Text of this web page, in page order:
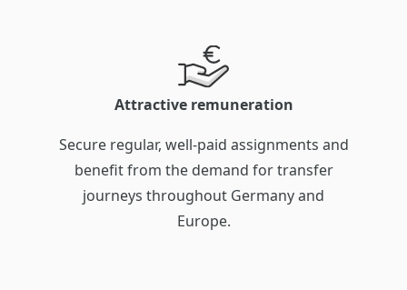
Attractive remuneration
Secure regular, well-paid assignments and
benefit from the demand for transfer
journeys throughout Germany and
Europe.